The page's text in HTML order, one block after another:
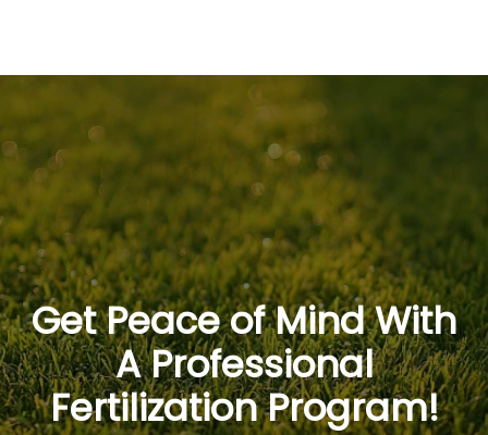
Get Peace of Mind With
A Professional
Fertilization Program!